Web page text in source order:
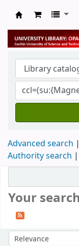
University
Advanced search
Authority search
Your
Sort by: